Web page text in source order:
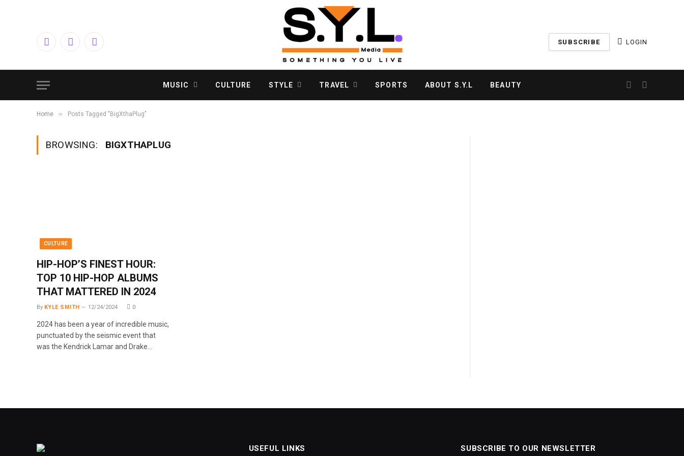
FacebookTwitterInstagram
SUBSCRIBE LOGIN
MUSIC CULTURE STYLE TRAVEL SPORTS ABOUT S.Y.L BEAUTY
Home » Posts Tagged "BigXthaPlug"
BROWSING: BIGXTHAPLUG
CULTURE
HIP-HOP’S FINEST HOUR:
TOP 10 HIP-HOP ALBUMS
THAT MATTERED IN 2024
By KYLE SMITH 12/24/2024 0
2024 has been a year of incredible music,
punctuated by the seismic event that
was the Kendrick Lamar and Drake…
USEFUL LINKS SUBSCRIBE TO OUR NEWSLETTER